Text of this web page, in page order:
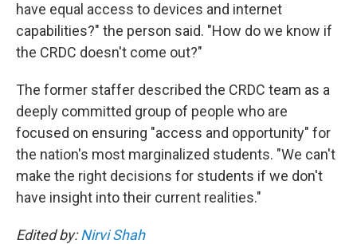
have equal access to devices and internet
capabilities?" the person said. "How do we know if
the CRDC doesn't come out?"
The former staffer described the CRDC team as a
deeply committed group of people who are
focused on ensuring "access and opportunity" for
the nation's most marginalized students. "We can't
make the right decisions for students if we don't
have insight into their current realities."
Edited by:Nirvi Shah